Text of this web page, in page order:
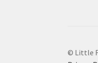
© Little